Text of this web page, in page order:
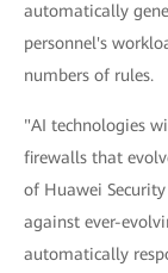
automatically
personnel's
numbers of rules.
"AI technologies
firewalls that
of Huawei
against ever-
automatically